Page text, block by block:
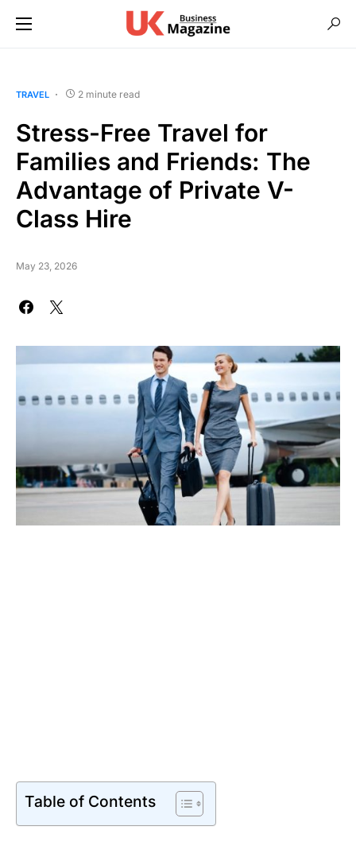
TRAVEL 2 minute read
Stress-Free Travel for
Families and Friends: The
Advantage of Private V-
Class Hire
May 23, 2026
Table of Contents